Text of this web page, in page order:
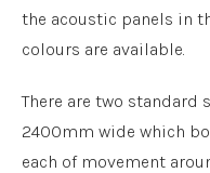
the acoustic panels in
colours are available.
There are two standard
2400mm wide which
each of movement